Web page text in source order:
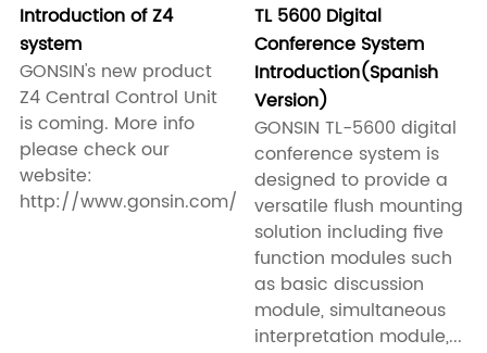
Introduction of Z4
system
GONSIN's new product
Z4 Central Control Unit
is coming. More info
please check our
website:
http://www.gonsin.com/
TL 5600 Digital
Conference System
Introduction(Spanish
Version)
GONSIN TL-5600 digital
conference system is
designed to provide a
versatile flush mounting
solution including five
function modules such
as basic discussion
module, simultaneous
interpretation module,...